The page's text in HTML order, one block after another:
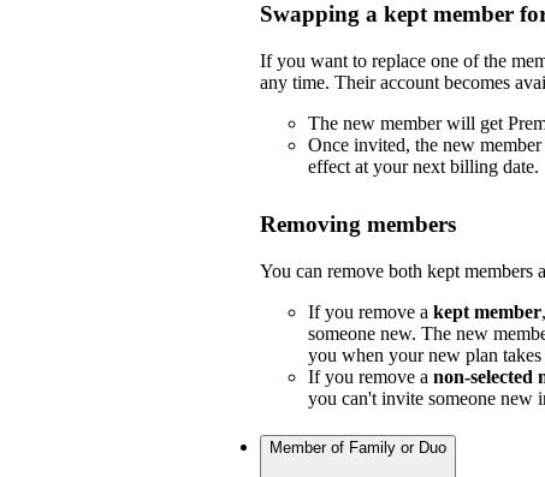
Swapping a kept member
If you want to replace one of the
any time. Their account becomes
The new member will get
Once invited, the new
effect at your next billing date.
Removing members
You can remove both kept members
If you remove a kept member
someone new. The new
you when your new plan
If you remove a non-selected
you can't invite someone new
Member of Family or Duo